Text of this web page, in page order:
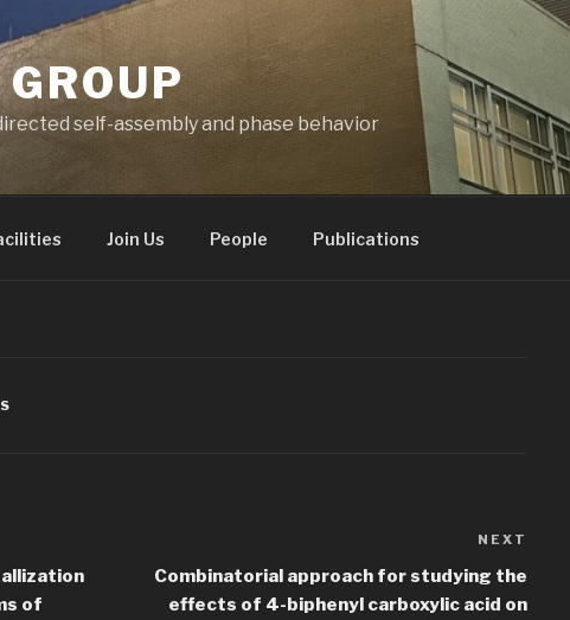
self-assembly and phase behavior
Join Us People Publications
of
NEXT
Combinatorial approach for studying the
effects of 4-biphenyl carboxylic acid on